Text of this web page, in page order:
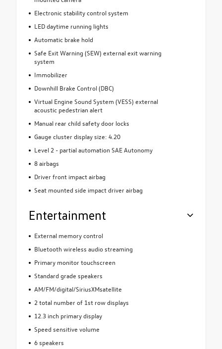
Electronic stability control system
LED daytime running lights
Automatic brake hold
Safe Exit Warning (SEW) external exit warning
system
Immobilizer
Downhill Brake Control (DBC)
Virtual Engine Sound System (VESS) external
acoustic pedestrian alert
Manual rear child safety door locks
Gauge cluster display size: 4.20
Level 2 - partial automation SAE Autonomy
8 airbags
Driver front impact airbag
Seat mounted side impact driver airbag
Entertainment
External memory control
Bluetooth wireless audio streaming
Primary monitor touchscreen
Standard grade speakers
AM/FM/digital/SiriusXMsatellite
2 total number of 1st row displays
12.3 inch primary display
Speed sensitive volume
6 speakers